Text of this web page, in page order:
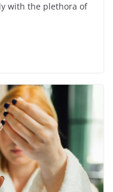
with the plethora of